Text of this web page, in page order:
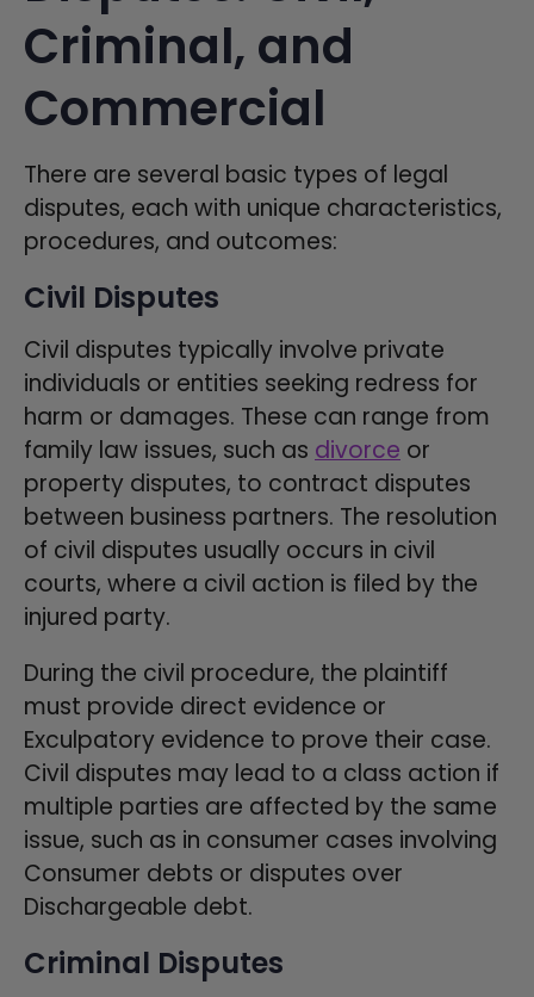
Criminal, and
Commercial
There are several basic types of legal
disputes, each with unique characteristics,
procedures, and outcomes:
Civil Disputes
Civil disputes typically involve private
individuals or entities seeking redress for
harm or damages. These can range from
family law issues, such as divorce or
property disputes, to contract disputes
between business partners. The resolution
of civil disputes usually occurs in civil
courts, where a civil action is filed by the
injured party.
During the civil procedure, the plaintiff
must provide direct evidence or
Exculpatory evidence to prove their case.
Civil disputes may lead to a class action if
multiple parties are affected by the same
issue, such as in consumer cases involving
Consumer debts or disputes over
Dischargeable debt.
Criminal Disputes